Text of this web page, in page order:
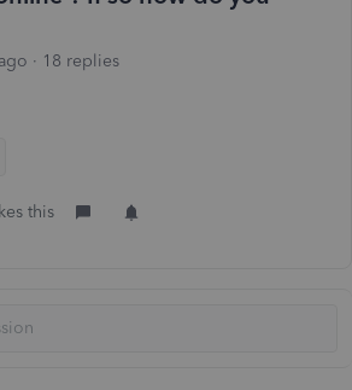
18 replies
this